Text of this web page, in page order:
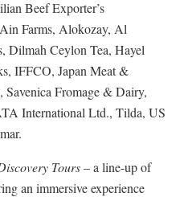
Beef Exporter’s
Farms, Alokozay, Al
Dilmah Ceylon Tea, Hayel
IFFCO, Japan Meat &
Fromage & Dairy,
International Ltd., Tilda, US
Tours– a line-up of
an immersive experience